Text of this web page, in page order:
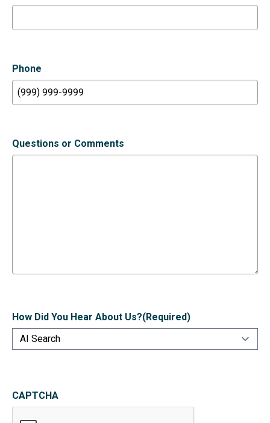
Phone
Questions or Comments
How Did You Hear About Us?(Required)
CAPTCHA